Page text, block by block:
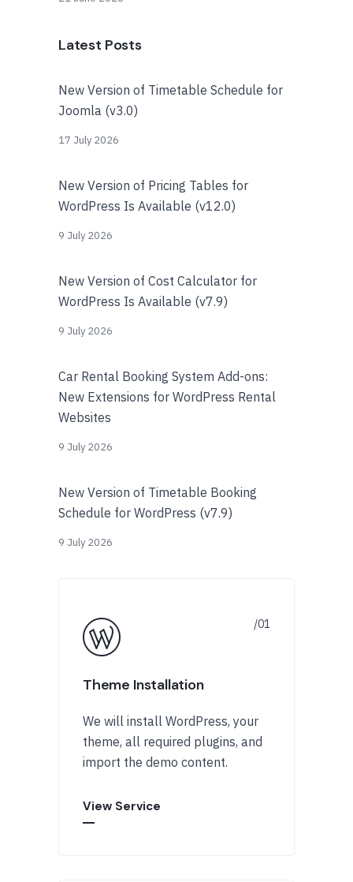
Latest Posts
New Version of Timetable Schedule for
Joomla (v3.0)
17 July 2026
New Version of Pricing Tables for
WordPress Is Available (v12.0)
9 July 2026
New Version of Cost Calculator for
WordPress Is Available (v7.9)
9 July 2026
Car Rental Booking System Add-ons:
New Extensions for WordPress Rental
Websites
9 July 2026
New Version of Timetable Booking
Schedule for WordPress (v7.9)
9 July 2026
Theme Installation
We will install WordPress, your
theme, all required plugins, and
import the demo content.
View Service